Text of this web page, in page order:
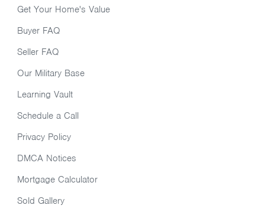
Get Your Home's Value
Buyer FAQ
Seller FAQ
Our Military Base
Learning Vault
Schedule a Call
Privacy Policy
DMCA Notices
Mortgage Calculator
Sold Gallery